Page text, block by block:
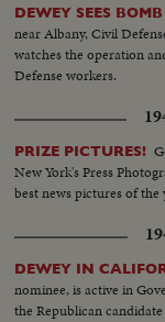
DEWEY SEES
near Albany, Civil
watches the operation
Defense workers.
PRIZE PICTURES!
New York's Press
best news pictures of the
DEWEY IN
nominee, is active in
the Republican